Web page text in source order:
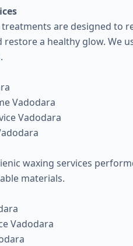
are designed to
a healthy glow. We
Vadodara
Vadodara
waxing services
materials.
Vadodara